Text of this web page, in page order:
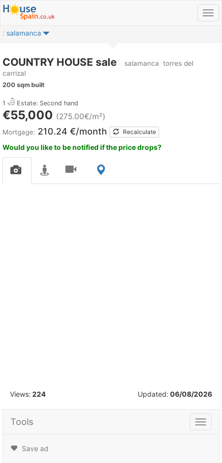
salamanca
COUNTRY HOUSE sale salamanca torres del
carrizal
200 sqm built
1 Estate: Second hand
€55,000 (275.00€/m²)
Mortgage: 210.24 €/month Recalculate
Would you like to be notified if the price drops?
Views: 224 Updated: 06/08/2026
Tools
Tools
Save ad